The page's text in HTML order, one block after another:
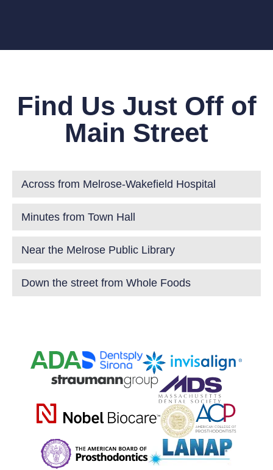
Find Us Just Off of
Main Street
Across from Melrose-Wakefield Hospital
Minutes from Town Hall
Near the Melrose Public Library
Down the street from Whole Foods